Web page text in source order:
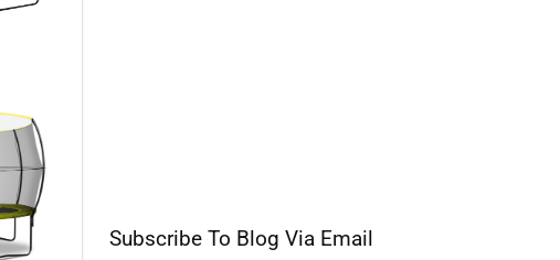
Subscribe To Blog Via Email